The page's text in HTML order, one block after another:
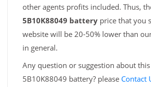
other agents profits included. Thus,
5B10K88049 battery price that you
website will be 20-50% lower than
in general.
Any question or suggestion about
5B10K88049 battery? please Contact